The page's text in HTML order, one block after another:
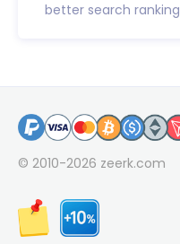
better search
© 2010-2026 zeerk.com